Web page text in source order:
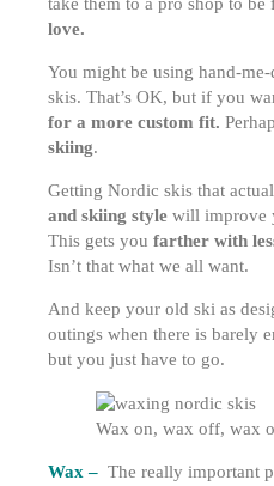
love.
You might be using hand-
skis. That’s OK, but if you
for a more custom fit.
skiing.
Getting Nordic skis that
and skiing style will improve
This gets you farther with
Isn’t that what we all want.
And keep your old ski as
outings when there is barely
but you just have to go.
Wax on, wax off, wax
Wax – The really important